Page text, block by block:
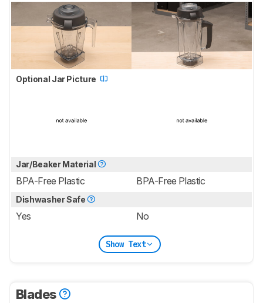
Optional Jar Picture
Jar/Beaker Material
BPA-Free Plastic BPA-Free Plastic
Dishwasher Safe
Yes No
Show Text
Blades